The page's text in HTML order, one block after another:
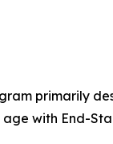
primarily
with End-